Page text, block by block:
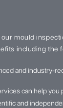
mould
including the
and industry-
can help
and